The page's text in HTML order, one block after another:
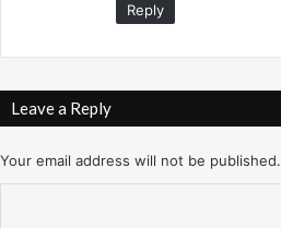
Reply
Leave a Reply
Your email address will not be published.